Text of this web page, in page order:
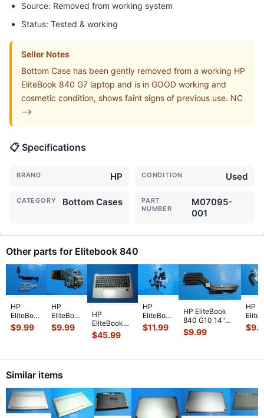
Source: Removed from working system
Status: Tested & working
Seller Notes
Bottom Case has been gently removed from a working HP
EliteBook 840 G7 laptop and is in GOOD working and
cosmetic condition, shows faint signs of previous use. NC
-->
📋 Specifications
BRAND HP CONDITION Used
CATEGORY Bottom Cases
PART
NUMBER
M07095-
001
Other parts for Elitebook 840
HP
EliteBook
840 G7
14"
Plastic &
Suppo...
$9.99
HP
EliteBook
840 G6
14"
USB Port
w/Cabl
$9.99
HP
EliteBook
840 G8 14"
Palmrest
Keyboard
$45.99
HP
EliteBook
840 G7
14"
Screw
for...
$11.99
HP EliteBook
840 G10 14"
CPU Cooling
Heatsink
$9.99
HP
840
14"
Right
Se...
$
Similar items